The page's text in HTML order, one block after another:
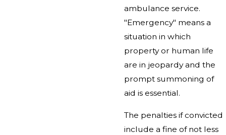
ambulance service.
"Emergency" means a
situation in which
property or human life
are in jeopardy and the
prompt summoning of
aid is essential.
The penalties if convicted
include a fine of not less